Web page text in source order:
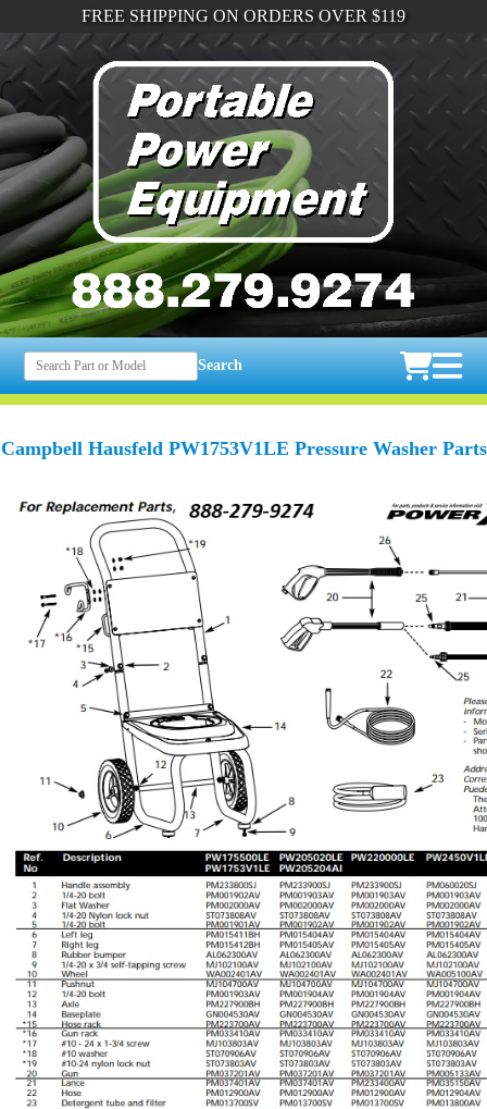
FREE SHIPPING ON ORDERS OVER $119
Search
Campbell Hausfeld PW1753V1LE Pressure Washer Parts